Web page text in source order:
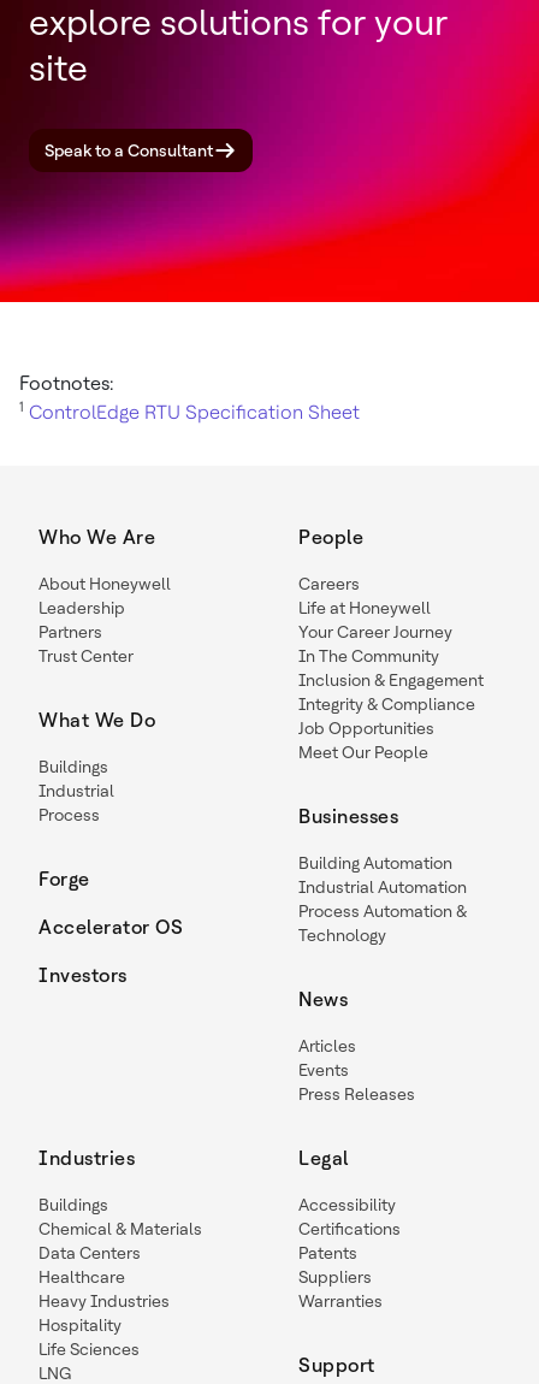
explore solutions for your
site
Speak to a Consultant
Footnotes:
1 ControlEdge RTU Specification Sheet
Who We Are
About Honeywell
Leadership
Partners
Trust Center
What We Do
Buildings
Industrial
Process
Forge
Accelerator OS
Investors
People
Careers
Life at Honeywell
Your Career Journey
In The Community
Inclusion & Engagement
Integrity & Compliance
Job Opportunities
Meet Our People
Businesses
Building Automation
Industrial Automation
Process Automation &
Technology
News
Articles
Events
Press Releases
Industries
Buildings
Chemical & Materials
Data Centers
Healthcare
Heavy Industries
Hospitality
Life Sciences
LNG
Legal
Accessibility
Certifications
Patents
Suppliers
Warranties
Support